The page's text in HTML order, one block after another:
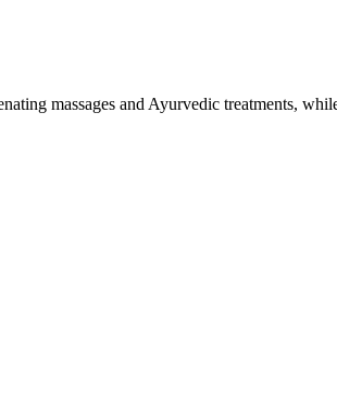
massages and Ayurvedic treatments,